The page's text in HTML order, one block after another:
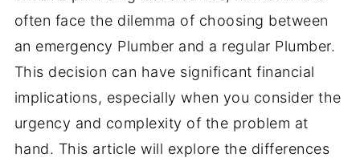
often face the dilemma of choosing between
an emergency Plumber and a regular Plumber.
This decision can have significant financial
implications, especially when you consider the
urgency and complexity of the problem at
hand. This article will explore the differences